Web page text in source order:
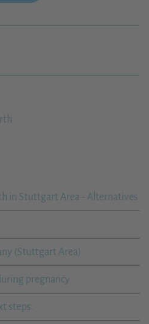
in Stuttgart Area - Alternatives
(Stuttgart Area)
pregnancy
steps.